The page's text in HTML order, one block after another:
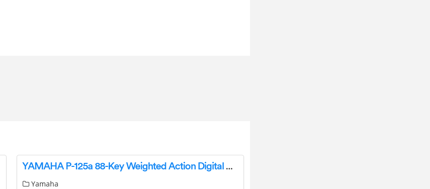
YAMAHA P-125a 88-Key Weighted Action Digital Piano Installation Guide
Yamaha